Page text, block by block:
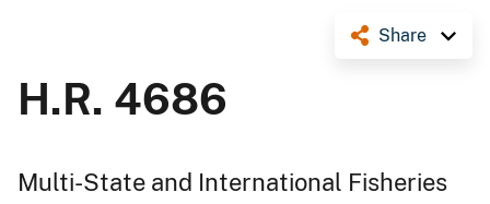
Share
H.R. 4686
Multi-State and International Fisheries